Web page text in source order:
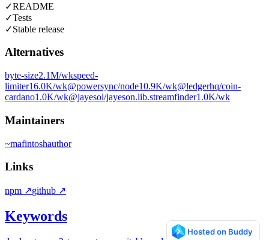
✓README
✓Tests
✓Stable release
Alternatives
byte-size2.1M/wkspeed-
limiter16.0K/wk@powersync/node10.9K/wk@ledgerhq/coin-
cardano1.0K/wk@jayesol/jayeson.lib.streamfinder1.0K/wk
Maintainers
~mafintoshauthor
Links
npm ↗github ↗
Keywords